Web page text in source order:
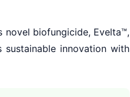
biofungicide, Evelta™,
sustainable innovation with